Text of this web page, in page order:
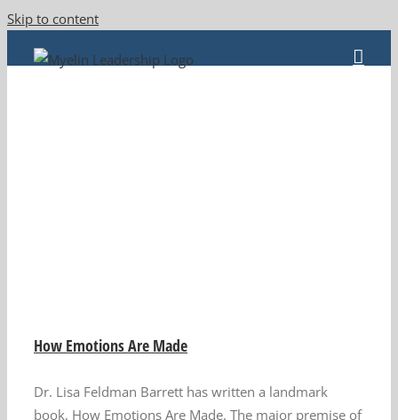
Skip to content
How Emotions Are Made
Dr. Lisa Feldman Barrett has written a landmark
book, How Emotions Are Made. The major premise of